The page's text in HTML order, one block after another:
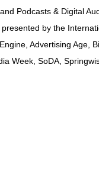
Podcasts & Digital
by the
Advertising Age,
Week, SoDA,